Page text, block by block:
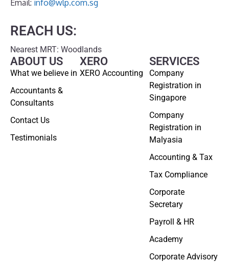
Email: info@wlp.com.sg
REACH US:
Nearest MRT: Woodlands
ABOUT US
What we believe in
Accountants &
Consultants
Contact Us
Testimonials
SERVICES
Company
Registration in
Singapore
Company
Registration in
Malyasia
Accounting & Tax
Tax Compliance
Corporate
Secretary
Payroll & HR
Academy
Corporate Advisory
XERO
XERO Accounting